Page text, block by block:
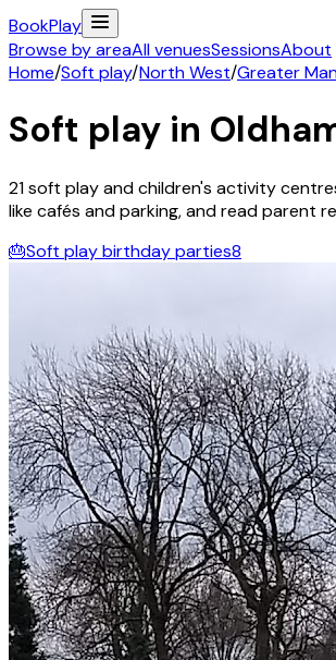
BookPlay
Browse by areaAll venuesSessionsAbout
Home/Soft play/North West/Greater
Soft play in
21soft play and children's activity
like cafés and parking, and read parent
🎂Soft play birthday parties8